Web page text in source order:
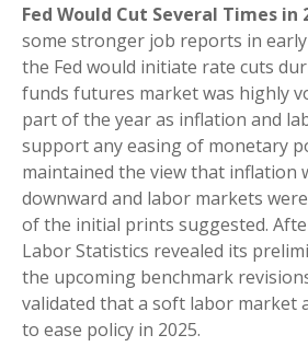
Fed Would Cut Several Times
some stronger job reports in early
the Fed would initiate rate cuts
funds futures market was highly
part of the year as inflation and
support any easing of monetary
maintained the view that inflation
downward and labor markets
of the initial prints suggested.
Labor Statistics revealed its
the upcoming benchmark
validated that a soft labor market
to ease policy in 2025.